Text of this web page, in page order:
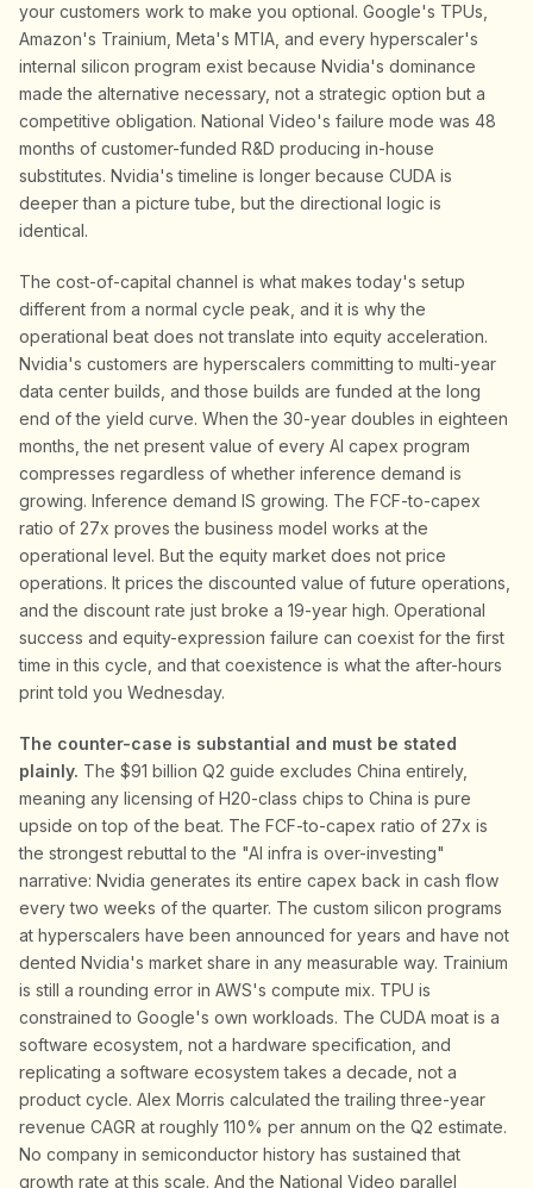
your customers work to make you optional. Google's TPUs,
Amazon's Trainium, Meta's MTIA, and every hyperscaler's
internal silicon program exist because Nvidia's dominance
made the alternative necessary, not a strategic option but a
competitive obligation. National Video's failure mode was 48
months of customer-funded R&D producing in-house
substitutes. Nvidia's timeline is longer because CUDA is
deeper than a picture tube, but the directional logic is
identical.
The cost-of-capital channel is what makes today's setup
different from a normal cycle peak, and it is why the
operational beat does not translate into equity acceleration.
Nvidia's customers are hyperscalers committing to multi-year
data center builds, and those builds are funded at the long
end of the yield curve. When the 30-year doubles in eighteen
months, the net present value of every AI capex program
compresses regardless of whether inference demand is
growing. Inference demand IS growing. The FCF-to-capex
ratio of 27x proves the business model works at the
operational level. But the equity market does not price
operations. It prices the discounted value of future operations,
and the discount rate just broke a 19-year high. Operational
success and equity-expression failure can coexist for the first
time in this cycle, and that coexistence is what the after-hours
print told you Wednesday.
The counter-case is substantial and must be stated
plainly. The $91 billion Q2 guide excludes China entirely,
meaning any licensing of H20-class chips to China is pure
upside on top of the beat. The FCF-to-capex ratio of 27x is
the strongest rebuttal to the "AI infra is over-investing"
narrative: Nvidia generates its entire capex back in cash flow
every two weeks of the quarter. The custom silicon programs
at hyperscalers have been announced for years and have not
dented Nvidia's market share in any measurable way. Trainium
is still a rounding error in AWS's compute mix. TPU is
constrained to Google's own workloads. The CUDA moat is a
software ecosystem, not a hardware specification, and
replicating a software ecosystem takes a decade, not a
product cycle. Alex Morris calculated the trailing three-year
revenue CAGR at roughly 110% per annum on the Q2 estimate.
No company in semiconductor history has sustained that
growth rate at this scale. And the National Video parallel